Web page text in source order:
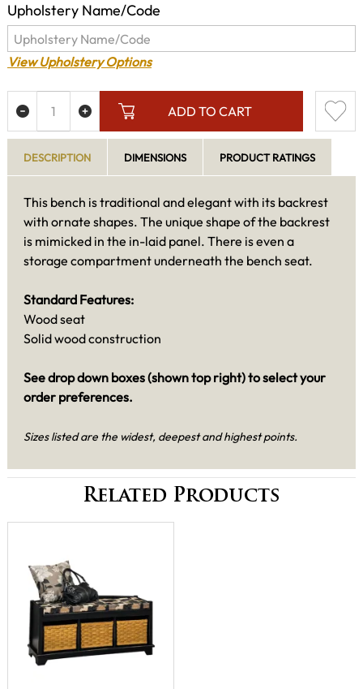
Upholstery Name/Code
View Upholstery Options
ADD TO CART
DESCRIPTION DIMENSIONS PRODUCT RATINGS
This bench is traditional and elegant with its backrest
with ornate shapes. The unique shape of the backrest
is mimicked in the in-laid panel. There is even a
storage compartment underneath the bench seat.
Standard Features:
Wood seat
Solid wood construction
See drop down boxes (shown top right) to select your
order preferences.
Sizes listed are the widest, deepest and highest points.
Related Products